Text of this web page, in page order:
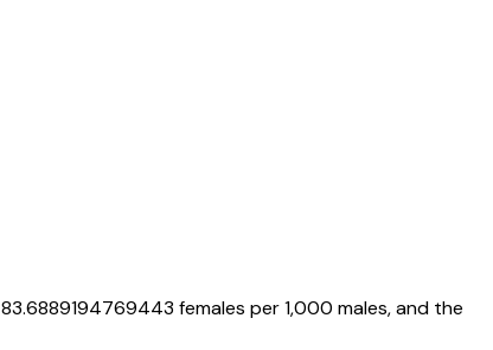
83.6889194769443 females per 1,000 males, and the